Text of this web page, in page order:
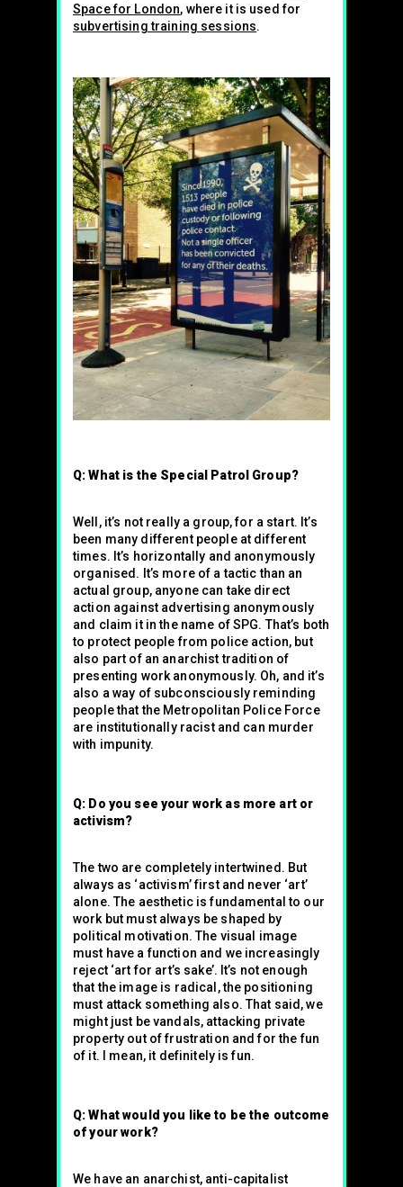
Space for London, where it is used for
subvertising training sessions.
Q: What is the Special Patrol Group?
Well, it’s not really a group, for a start. It’s
been many different people at different
times. It’s horizontally and anonymously
organised. It’s more of a tactic than an
actual group, anyone can take direct
action against advertising anonymously
and claim it in the name of SPG. That’s both
to protect people from police action, but
also part of an anarchist tradition of
presenting work anonymously. Oh, and it’s
also a way of subconsciously reminding
people that the Metropolitan Police Force
are institutionally racist and can murder
with impunity.
Q: Do you see your work as more art or
activism?
The two are completely intertwined. But
always as ‘activism’ first and never ‘art’
alone. The aesthetic is fundamental to our
work but must always be shaped by
political motivation. The visual image
must have a function and we increasingly
reject ‘art for art’s sake’. It’s not enough
that the image is radical, the positioning
must attack something also. That said, we
might just be vandals, attacking private
property out of frustration and for the fun
of it. I mean, it definitely is fun.
Q: What would you like to be the outcome
of your work?
We have an anarchist, anti-capitalist